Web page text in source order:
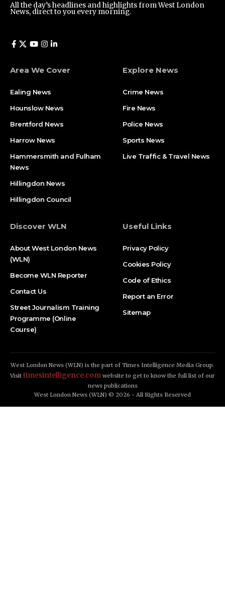
All the day’s headlines and highlights from West London
News, direct to you every morning.
Area We Cover
Ealing News
Hounslow News
Brentford News
Harrow News
Hammersmith and Fulham
News
Hillingdon News
Hillingdon Council
Explore News
Crime News​
Fire News
Police News
Sports News
Live Traffic & Travel News
Discover WLN
About West London News
(WLN)
Become WLN Reporter
Contact Us
Street Journalism Training
Programme (Online
Course)
Useful Links
Privacy Policy
Cookies Policy
Code of Ethics
Report an Error
Sitemap
West London News (WLN) is the part of Times Intelligence Media Group.
Visit timesintelligence.com website to get to know the full list of our
news publications
West London News (WLN) © 2026 - All Rights Reserved